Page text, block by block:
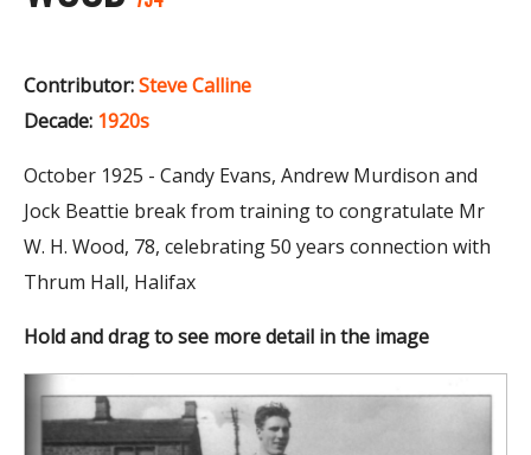
Contributor:Steve Calline
Decade: 1920s
October 1925 - Candy Evans, Andrew Murdison and
Jock Beattie break from training to congratulate Mr
W. H. Wood, 78, celebrating 50 years connection with
Thrum Hall, Halifax
Hold and drag to see more detail in the image